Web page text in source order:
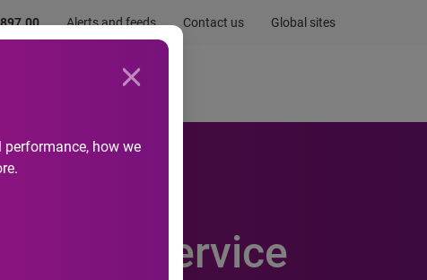
Alerts and feeds Contact us Global sites
performance, how we
Newsroom
report service